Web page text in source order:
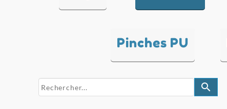
Pinches PU
search